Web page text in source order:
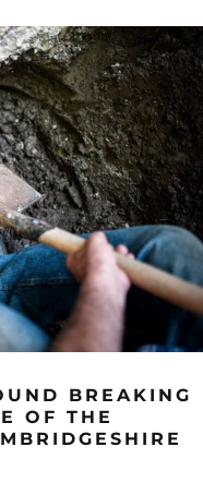
BREAKING
OF THE